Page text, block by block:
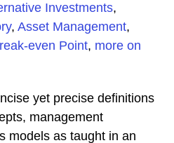
Investments,
, Asset Management,
even Point, more on
yet precise definitions
management
models as taught in an